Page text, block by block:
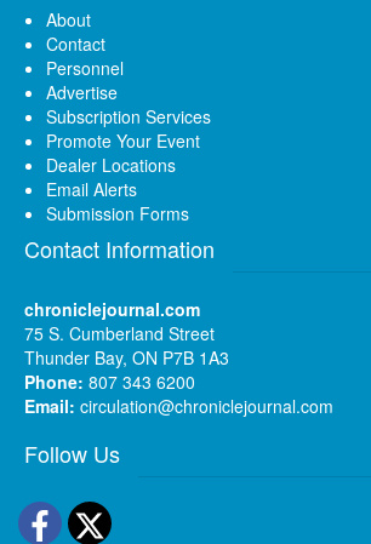
About
Contact
Personnel
Advertise
Subscription Services
Promote Your Event
Dealer Locations
Email Alerts
Submission Forms
Contact Information
chroniclejournal.com
75 S. Cumberland Street
Thunder Bay, ON P7B 1A3
Phone: 807 343 6200
Email: circulation@chroniclejournal.com
Follow Us
Facebook
Twitter